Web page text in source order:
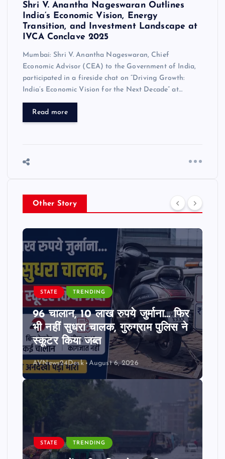
Shri V. Anantha Nageswaran Outlines
India’s Economic Vision, Energy
Transition, and Investment Landscape at
IVCA Conclave 2025
Mumbai: Shri V. Anantha Nageswaran, Chief
Economic Advisor (CEA) to the Government of India,
participated in a fireside chat on “Driving Growth:
India’s Economic Vision for the Next Decade” at…
Read more
Other Story
STATE TRENDING
96 चालान, 10 लाख रुपये जुर्माना… फिर
भी नहीं सुधरा चालक, गुरुग्राम पुलिस ने
स्कूटर किया जब्त
AVNews24Desk August 6, 2026
STATE TRENDING